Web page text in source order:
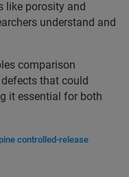
like porosity and
understand and
comparison
that could
it essential for both
controlled-release